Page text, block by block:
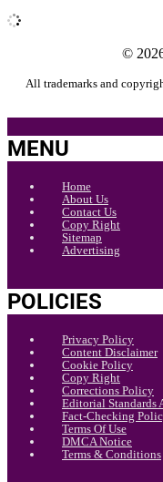
©
All trademarks and
MENU
Home
About Us
Contact Us
Copy Right
Sitemap
Advertising
POLICIES
Privacy Policy
Content Disclaimer
Cookie Policy
Copy Right
Corrections Policy
Editorial Standards
Fact-Checking
Terms Of Use
DMCA Notice
Terms & Conditions